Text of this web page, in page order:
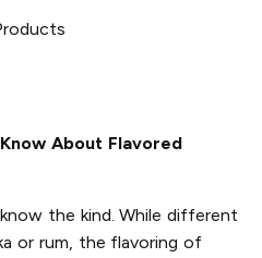
About Flavored
the kind. While different
or rum, the flavoring of